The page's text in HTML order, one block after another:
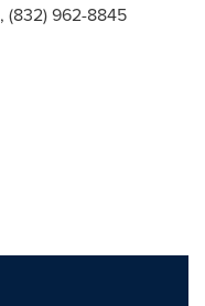
, (832) 962-8845